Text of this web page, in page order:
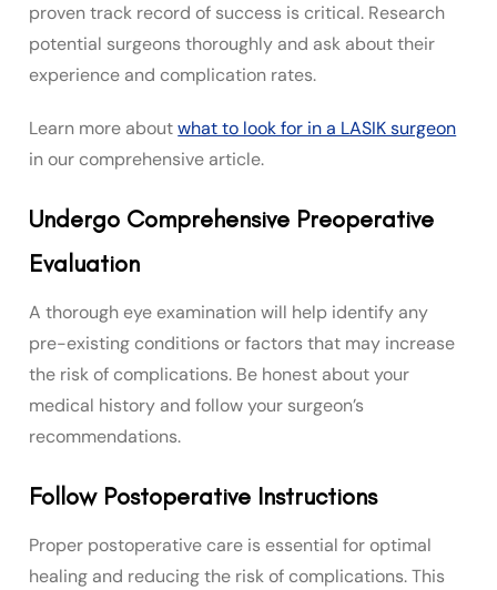
proven track record of success is critical. Research
potential surgeons thoroughly and ask about their
experience and complication rates.
Learn more aboutwhat to look for in a LASIK surgeon
in our comprehensive article.
Undergo Comprehensive Preoperative
Evaluation
A thorough eye examination will help identify any
pre-existing conditions or factors that may increase
the risk of complications. Be honest about your
medical history and follow your surgeon’s
recommendations.
Follow Postoperative Instructions
Proper postoperative care is essential for optimal
healing and reducing the risk of complications. This